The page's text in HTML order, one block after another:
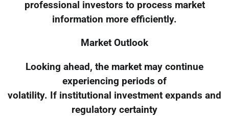
professional investors to process market
information more efficiently.
Market Outlook
Looking ahead, the market may continue
experiencing periods of
volatility. If institutional investment expands and
regulatory certainty